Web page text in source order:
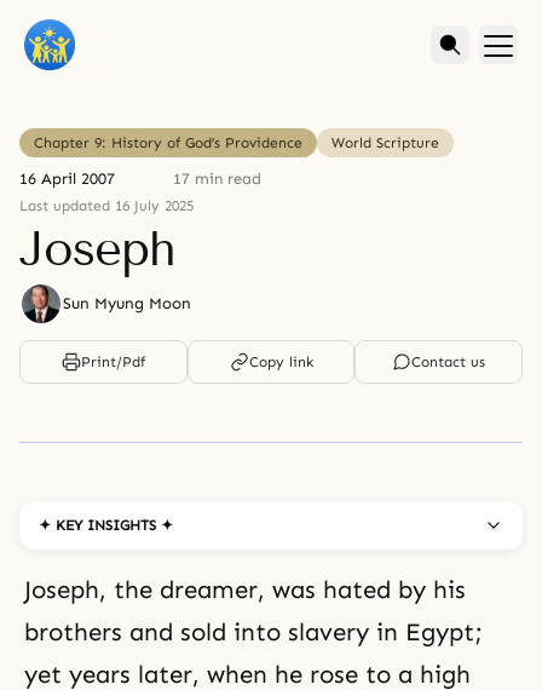
Chapter 9: History of God’s Providence World Scripture
16 April 2007 17 min read
Last updated 16 July 2025
Joseph
Sun Myung Moon
Print/Pdf Copy link Contact us
✦ KEY INSIGHTS ✦
Joseph, the dreamer, was hated by his
brothers and sold into slavery in Egypt;
yet years later, when he rose to a high